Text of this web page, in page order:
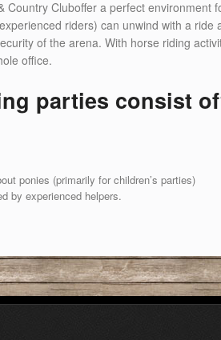
Country Cluboffer a perfect
riders) can unwind with a
of the arena. With horse riding
office.
parties consist
ponies (primarily for children’s parties)
by experienced helpers.